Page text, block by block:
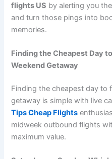
flights US by alerting you
and turn those pings into
memories.
Finding the Cheapest Day
Weekend Getaway
Finding the cheapest day to
getaway is simple with live
Tips Cheap Flights
midweek outbound flights
maximum value.